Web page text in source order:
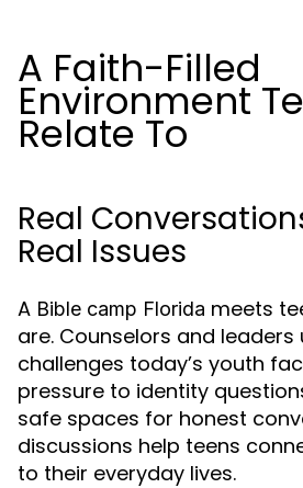
A Faith-Filled
Environment
Relate To
Real
Real Issues
A Bible camp Florida meets
are. Counselors and
challenges today’s youth
pressure to identity
safe spaces for honest
discussions help teens
to their everyday lives.